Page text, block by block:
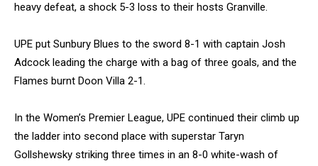
heavy defeat, a shock 5-3 loss to their hosts Granville.
UPE put Sunbury Blues to the sword 8-1 with captain Josh
Adcock leading the charge with a bag of three goals, and the
Flames burnt Doon Villa 2-1.
In the Women’s Premier League, UPE continued their climb up
the ladder into second place with superstar Taryn
Gollshewsky striking three times in an 8-0 white-wash of